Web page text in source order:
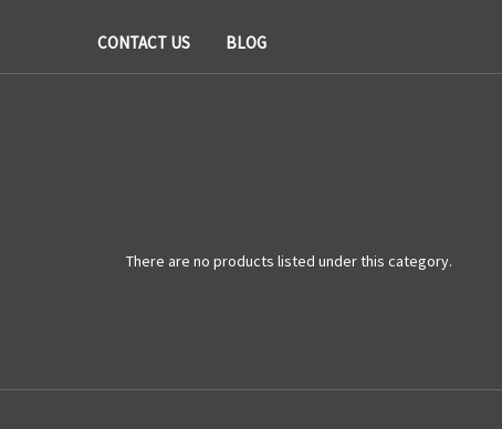
CONTACT US BLOG
There are no products listed under this category.